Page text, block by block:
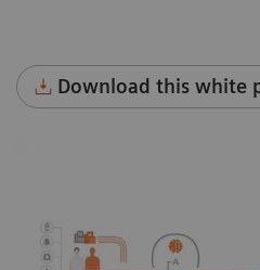
Download this white